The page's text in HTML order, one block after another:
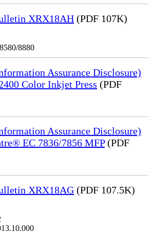
XRX18AH (PDF 107K)
8880
Assurance Disclosure)
Color Inkjet Press (PDF
Assurance Disclosure)
EC 7836/7856 MFP(PDF
XRX18AG (PDF 107.5K)